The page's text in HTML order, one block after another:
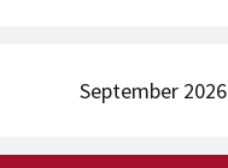
September 2026